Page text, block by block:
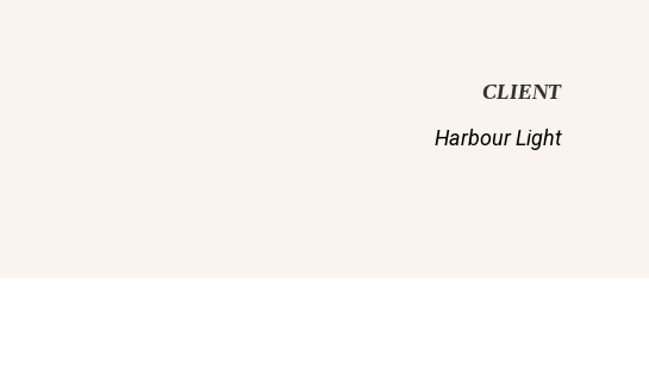
CLIENT
Harbour Light